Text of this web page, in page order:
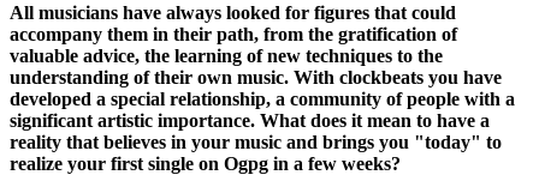
All musicians have always looked for figures that could
accompany them in their path, from the gratification of
valuable advice, the learning of new techniques to the
understanding of their own music. With clockbeats you have
developed a special relationship, a community of people with a
significant artistic importance. What does it mean to have a
reality that believes in your music and brings you "today" to
realize your first single on Ogpg in a few weeks?